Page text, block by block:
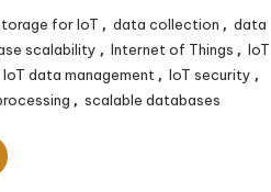
for IoT , data collection , data
scalability , Internet of Things , IoT
IoT data management , IoT security ,
, scalable databases